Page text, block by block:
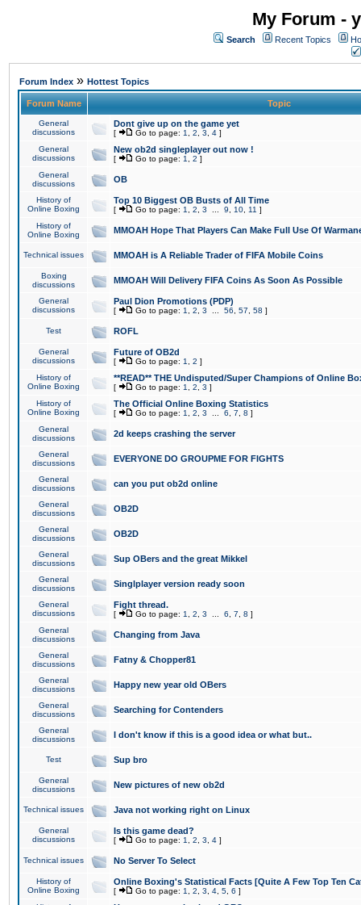
My Forum -
Search Recent Topics
Forum Index » Hottest Topics
Forum Name Topic
General
discussions
Dont give up on the game yet
[ Go to page: 1 2 3 4 ]
General
discussions
New ob2d singleplayer out now !
[ Go to page: 1 2 ]
General
discussions
OB
History of
Online Boxing
Top 10 Biggest OB Busts of All Time
[ Go to page: 1 2 3 9 10 11 ]
History of
Online Boxing
MMOAH Hope That Players Can Make Full Use Of
Technical issues MMOAH is A Reliable Trader of FIFA Mobile Coins
Boxing
discussions
MMOAH Will Delivery FIFA Coins As Soon As Possible
General
discussions
Paul Dion Promotions (PDP)
[ Go to page: 1 2 3 56 57 58 ]
Test ROFL
General
discussions
Future of OB2d
[ Go to page: 1 2 ]
History of
Online Boxing
**READ** THE Undisputed/Super Champions of Online
[ Go to page: 1 2 3 ]
History of
Online Boxing
The Official Online Boxing Statistics
[ Go to page: 1 2 3 6 7 8 ]
General
discussions
2d keeps crashing the server
General
discussions
EVERYONE DO GROUPME FOR FIGHTS
General
discussions
can you put ob2d online
General
discussions
OB2D
General
discussions
OB2D
General
discussions
Sup OBers and the great Mikkel
General
discussions
Singlplayer version ready soon
General
discussions
Fight thread.
[ Go to page: 1 2 3 6 7 8 ]
General
discussions
Changing from Java
General
discussions
Fatny & Chopper81
General
discussions
Happy new year old OBers
General
discussions
Searching for Contenders
General
discussions
I don't know if this is a good idea or what but..
Test Sup bro
General
discussions
New pictures of new ob2d
Technical issues Java not working right on Linux
General
discussions
Is this game dead?
[ Go to page: 1 2 3 4 ]
Technical issues No Server To Select
History of
Online Boxing
Online Boxing's Statistical Facts [Quite A Few Top Ten
[ Go to page: 1 2 3 4 5 6 ]